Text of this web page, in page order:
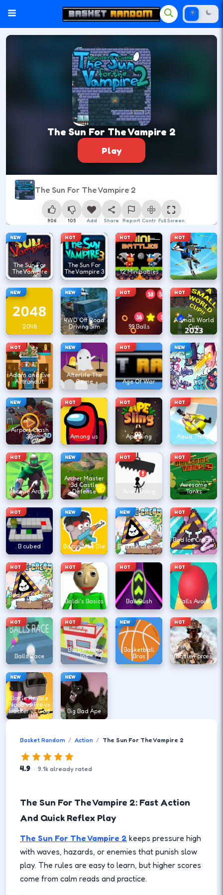
The Sun For The Vampire 2
Play
The Sun For The Vampire 2
906 105 Add Share Report ControlFull Screen
NEW
The Sun For
The Vampire
HOT
The Sun For
The Vampire 3
HOT
12 Minibattles
HOT
1v1.lol
NEW
2048
NEW
4WD Off Road
Driving Sim
HOT
99 Balls
HOT
A Small World
Cup
HOT
Adam and Eve
Astronaut
NEW
Afterlife The
Game
HOT
Age Of War
NEW
Agent Walker
vs Skibidi
Toilets
NEW
Airport Clash
3D
HOT
Among us
HOT
Ape Sling
HOT
Aqua Thrills
HOT
Arcane Archer
NEW
Archer Master
3d Castle
Defense
HOT
Avoid Dying
HOT
Awesome
Tanks
HOT
B cubed
NEW
Bacon May Die
NEW
Bad Ice Cream
HOT
Bad Ice Cream
2
HOT
Bad Ice Cream
3
HOT
Baldi's Basics
HOT
Ball Rush
HOT
Balls Avoid
HOT
Balls Race
HOT
Barbershop
Inc
NEW
Basketball
Bros
HOT
Battle Forces
NEW
Battle Royale
Noob vs Pro vs
Hacker vs God
NEW
Big Bad Ape
Basket Random Action The Sun For The Vampire 2
4.9 · 9.1k already rated
The Sun For The Vampire 2: Fast Action
And Quick Reflex Play
The Sun For The Vampire 2 keeps pressure high
with waves, hazards, or enemies that punish slow
play. The rules are easy to learn, but higher scores
come from calm reads and practice.